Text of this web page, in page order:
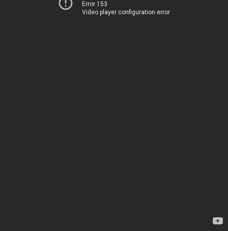
Error 153
Video player configuration error